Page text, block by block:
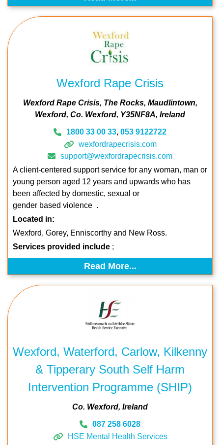
Wexford Rape Crisis
Wexford Rape Crisis The Rocks Maudlintown
Wexford Co. Wexford Y35NF8A Ireland
1800 33 00 33, 053 9122722
wexfordrapecrisis.com
support@wexfordrapecrisis.com
A client-centered support service for any woman, man or
young person aged 12 years and upwards who has
been affected by domestic, sexual or
gender based violence .
Located in:
Wexford, Gorey, Enniscorthy and New Ross.
Services provided include ;
Read More...
Wexford, Waterford, Carlow, Kilkenny
& Tipperary South Self Harm
Intervention Programme (SHIP)
Co. Wexford Ireland
087 258 6028
HSE Mental Health Services